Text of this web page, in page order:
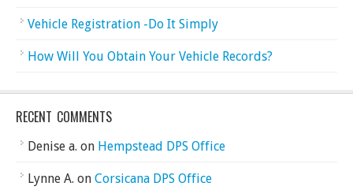
Vehicle Registration -Do It Simply
How Will You Obtain Your Vehicle Records?
RECENT COMMENTS
Denise a. on Hempstead DPS Office
Lynne A. on Corsicana DPS Office